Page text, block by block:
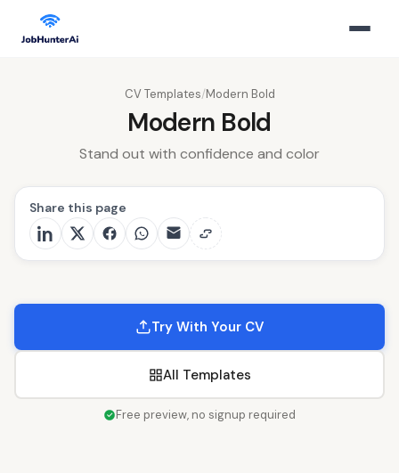
CV Templates/Modern Bold
Modern Bold
Stand out with confidence and color
Share this page
Try With Your CV
All Templates
Free preview, no signup required